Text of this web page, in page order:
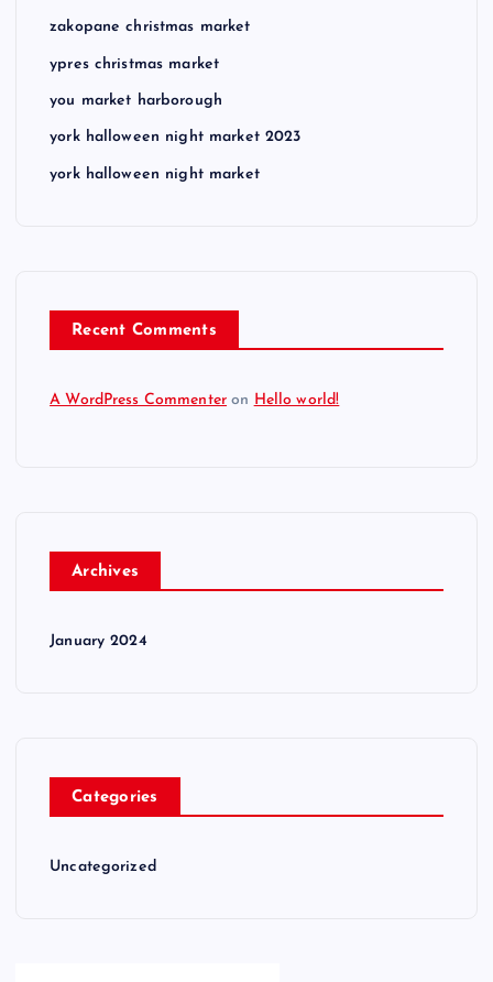
zakopane christmas market
ypres christmas market
you market harborough
york halloween night market 2023
york halloween night market
Recent Comments
A WordPress Commenter on Hello world!
Archives
January 2024
Categories
Uncategorized